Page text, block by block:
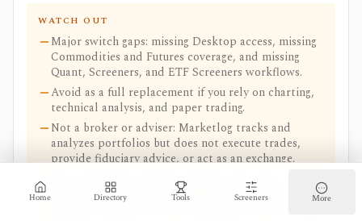
Home Directory Tools Screeners More
WATCH OUT
Major switch gaps: missing Desktop access, missing
Commodities and Futures coverage, and missing
Quant, Screeners, and ETF Screeners workflows.
Avoid as a full replacement if you rely on charting,
technical analysis, and paper trading.
Not a broker or adviser: Marketlog tracks and
analyzes portfolios but does not execute trades,
provide fiduciary advice, or act as an exchange.
Free-plan limits: Signup required, Free plan
supports 1 portfolio, 12 holdings, 100 transactions,